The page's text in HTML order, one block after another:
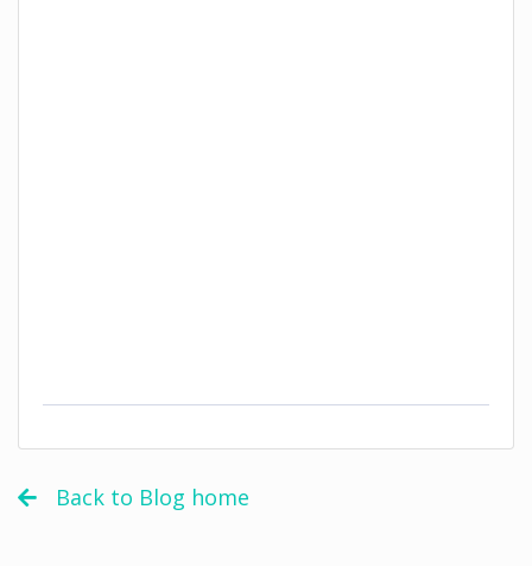
Back to Blog home